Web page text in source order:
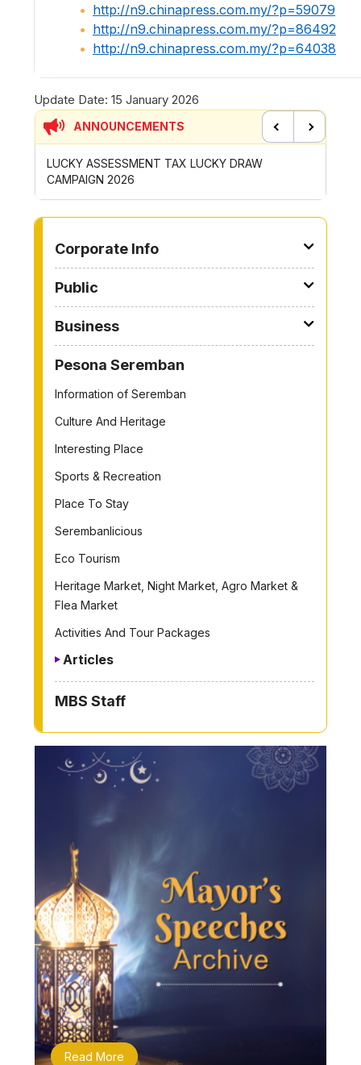
http://n9.chinapress.com.my/?p=59079
http://n9.chinapress.com.my/?p=86492
http://n9.chinapress.com.my/?p=64038
Update Date: 15 January 2026
ANNOUNCEMENTS
TAX LUCKY DRAW
CONTRIBUTION INCENTIVE
Corporate Info
Public
Business
Pesona Seremban
Information of Seremban
Culture And Heritage
Interesting Place
Sports & Recreation
Place To Stay
Serembanlicious
Eco Tourism
Heritage Market, Night Market, Agro Market &
Flea Market
Activities And Tour Packages
Articles
MBS Staff
Read More